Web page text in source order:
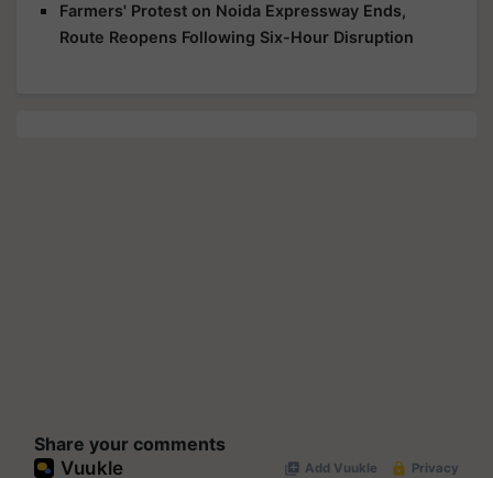
Farmers' Protest on Noida Expressway Ends,
Route Reopens Following Six-Hour Disruption
Share your comments